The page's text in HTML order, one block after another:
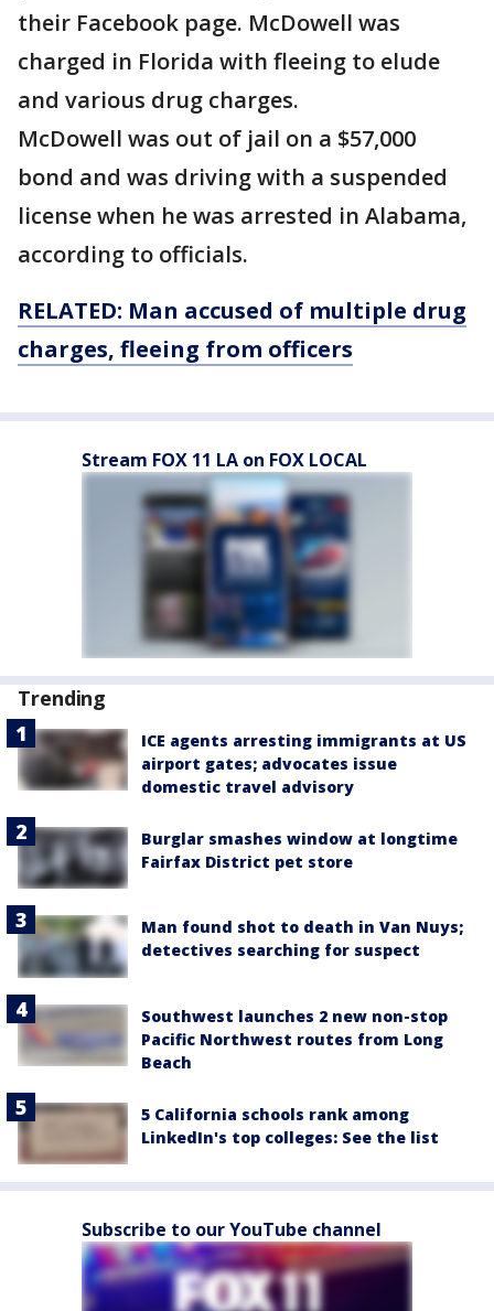
their Facebook page. McDowell was
charged in Florida with fleeing to elude
and various drug charges.
McDowell was out of jail on a $57,000
bond and was driving with a suspended
license when he was arrested in Alabama,
according to officials.
RELATED: Man accused of multiple drug
charges, fleeing from officers
Stream FOX 11 LA on FOX LOCAL
Trending
ICE agents arresting immigrants at US
airport gates; advocates issue
domestic travel advisory
Burglar smashes window at longtime
Fairfax District pet store
Man found shot to death in Van Nuys;
detectives searching for suspect
Southwest launches 2 new non-stop
Pacific Northwest routes from Long
Beach
5 California schools rank among
LinkedIn's top colleges: See the list
Subscribe to our YouTube channel